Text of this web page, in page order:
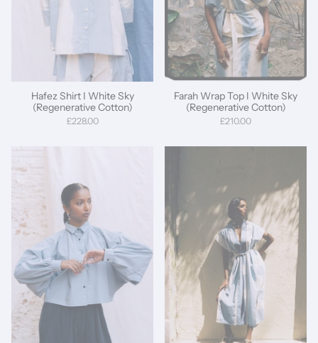
Hafez Shirt I White Sky
(Regenerative Cotton)
£228.00
Farah Wrap Top I White Sky
(Regenerative Cotton)
£210.00